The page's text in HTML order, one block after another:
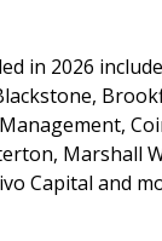
in 2026
Marshall
Capital and